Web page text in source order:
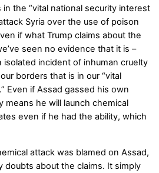
in the “vital national security interest
Syria over the use of poison
if what Trump claims about the
seen no evidence that it is –
incident of inhuman cruelty
borders that is in our “vital
Even if Assad gassed his own
means he will launch chemical
even if he had the ability, which
attack was blamed on Assad,
doubts about the claims. It simply